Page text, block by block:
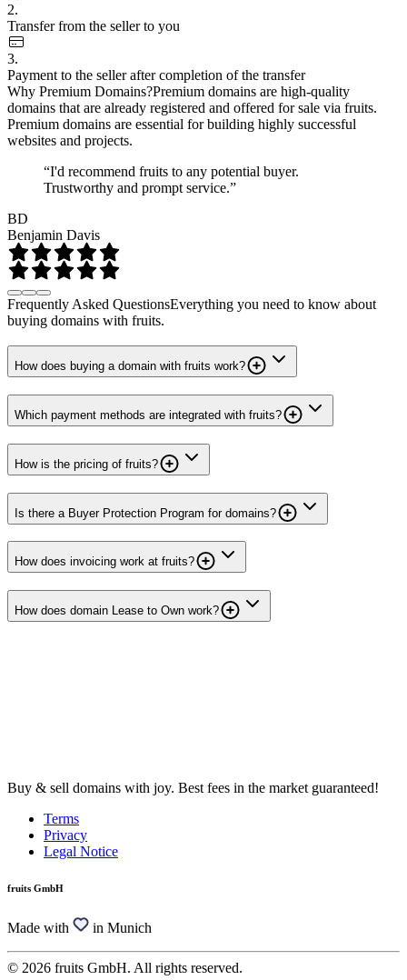
2.
Transfer from the seller to you
3.
Payment to the seller after completion of the transfer
Why Premium Domains?Premium domains are high-quality
domains that are already registered and offered for sale via fruits.
Premium domains are essential for building highly successful
websites and projects.
“I'd recommend fruits to any potential buyer.
Trustworthy and prompt service.”
BD
Benjamin Davis
Frequently Asked QuestionsEverything you need to know about
buying domains with fruits.
How does buying a domain with fruits work?
Which payment methods are integrated with fruits?
How is the pricing of fruits?
Is there a Buyer Protection Program for domains?
How does invoicing work at fruits?
How does domain Lease to Own work?
Buy & sell domains with joy. Best fees in the market guaranteed!
Terms
Privacy
Legal Notice
fruits GmbH
Made with in Munich
© 2026 fruits GmbH. All rights reserved.